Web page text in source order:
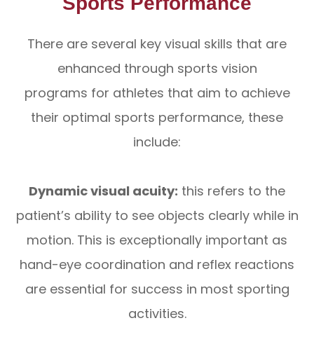
There are several key visual skills that are
enhanced through sports vision
programs for athletes that aim to achieve
their optimal sports performance, these
include:
Dynamic visual acuity: this refers to the
patient’s ability to see objects clearly while in
motion. This is exceptionally important as
hand-eye coordination and reflex reactions
are essential for success in most sporting
activities.